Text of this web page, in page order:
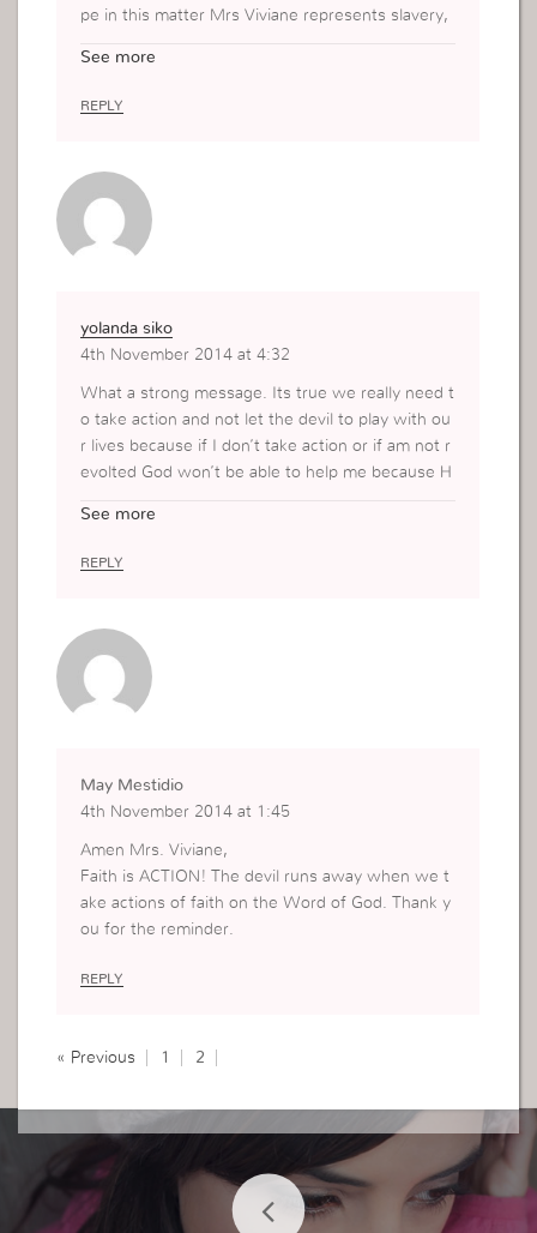
pe in this matter Mrs Viviane represents slavery,
e uses this rope as an advantage to limit us from
using intelligent faith. His aim is for us to be carn
al minded, to see problems as the world sees th
em…to go for the same solutions .This is when h
See more
REPLY
yolanda siko
4th November 2014 at 4:32
What a strong message. Its true we really need t
o take action and not let the devil to play with ou
r lives because if I don’t take action or if am not r
evolted God won’t be able to help me because H
See more
REPLY
May Mestidio
4th November 2014 at 1:45
Amen Mrs. Viviane,
Faith is ACTION! The devil runs away when we t
ake actions of faith on the Word of God. Thank y
ou for the reminder.
REPLY
« Previous 1 2